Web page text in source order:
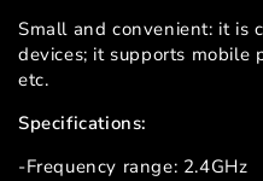
Small and convenient: it is
devices; it supports mobile
etc.
Specifications:
-Frequency range: 2.4GHz